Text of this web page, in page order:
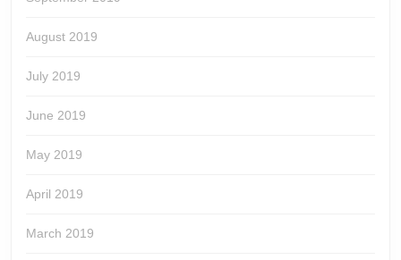
August 2019
July 2019
June 2019
May 2019
April 2019
March 2019